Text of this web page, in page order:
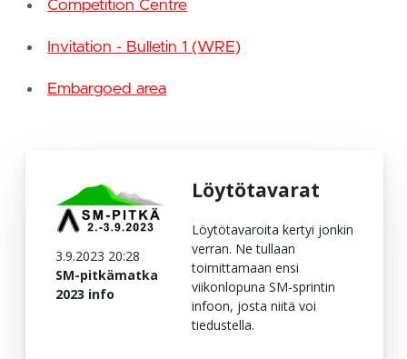
Competition Centre
Invitation - Bulletin 1 (WRE)
Embargoed area